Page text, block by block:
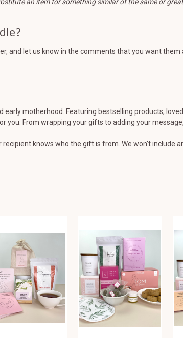
and let us know in the comments that you want
motherhood. Featuring bestselling products,
you. From wrapping your gifts to adding your
knows who the gift is from. We won't include